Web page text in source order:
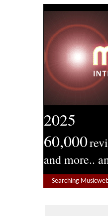
2025
60,000
and more..
Searching